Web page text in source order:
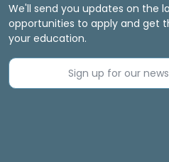
We'll send you updates on the
opportunities to apply and get
your education.
Sign up for our